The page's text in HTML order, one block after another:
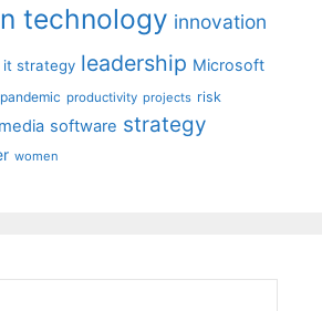
technology innovation
it strategy leadership Microsoft
pandemic productivity projects risk
software strategy
women